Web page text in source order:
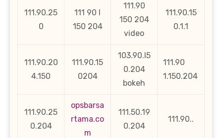
111.90.25
0
111 90 l
150 204
111.90
150 204
video
111.90.15
0.1.1
111.90.20
4.150
111.90.15
0204
103.90.l5
0.204
bokeh
111.90
1.150.204
111.90.25
0.204
opsbarsa
rtama.co
m
111.50.19
0.204
111.90..